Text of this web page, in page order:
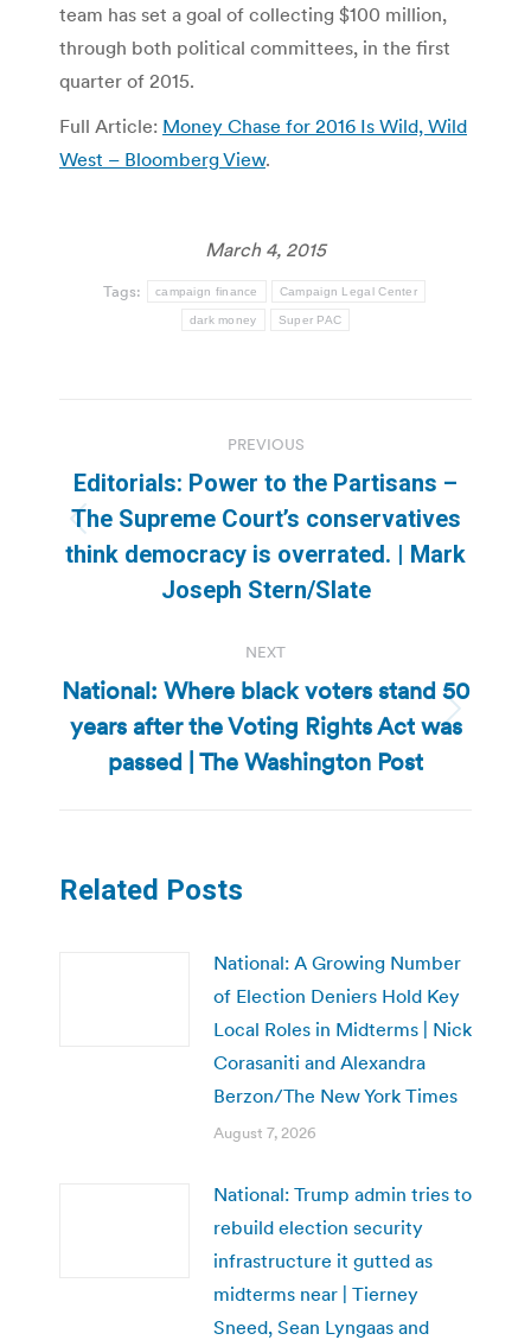
team has set a goal of collecting $100 million,
through both political committees, in the first
quarter of 2015.
Full Article: Money Chase for 2016 Is Wild, Wild
West – Bloomberg View.
March 4, 2015
Tags: campaign finance Campaign Legal Center
dark money Super PAC
navigation
PREVIOUS
Previous
post:
Editorials: Power to the Partisans –
The Supreme Court’s conservatives
think democracy is overrated. | Mark
Joseph Stern/Slate
NEXT
Next
post:
National: Where black voters stand 50
years after the Voting Rights Act was
passed | The Washington Post
Related Posts
National: A Growing Number
of Election Deniers Hold Key
Local Roles in Midterms | Nick
Corasaniti and Alexandra
Berzon/The New York Times
August 7, 2026
National: Trump admin tries to
rebuild election security
infrastructure it gutted as
midterms near | Tierney
Sneed, Sean Lyngaas and